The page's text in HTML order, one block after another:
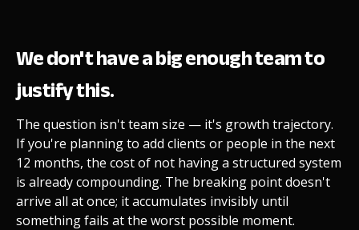
We don't have a big enough team to
justify this.
The question isn't team size — it's growth trajectory.
If you're planning to add clients or people in the next
12 months, the cost of not having a structured system
is already compounding. The breaking point doesn't
arrive all at once; it accumulates invisibly until
something fails at the worst possible moment.